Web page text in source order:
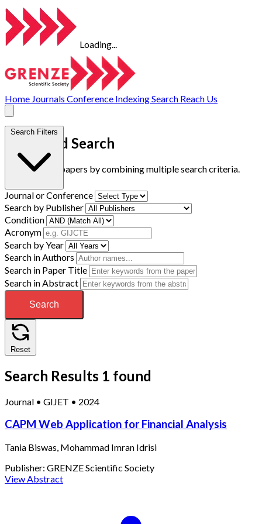
Loading...
Home Journals Conference IndexingSearch Reach Us
Advanced Search
Find research papers by combining multiple search criteria.
Search Filters
Journal or Conference
Search by Publisher
Condition
Acronym
Search by Year
Search in Authors
Search in Paper Title
Search in Abstract
Search
Reset
Search Results 1 found
Journal • GIJET • 2024
CAPM Web Application for Financial Analysis
Tania Biswas, Mohammad Imran Idrisi
Publisher: GRENZE Scientific Society
View Abstract